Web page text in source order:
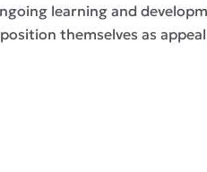
learning and
themselves as